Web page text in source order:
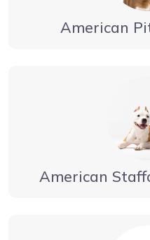
American
American